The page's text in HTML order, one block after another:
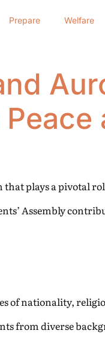
Prepare Welfare
that plays a pivotal
Assembly
nationality,
from diverse